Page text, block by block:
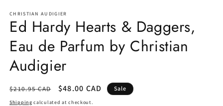
1
in
modal
CHRISTIAN AUDIGIER
Ed Hardy Hearts & Daggers,
Eau de Parfum by Christian
Audigier
Regular
price
$210.95 CAD
Sale
price
$48.00 CAD Sale
Shipping calculated at checkout.